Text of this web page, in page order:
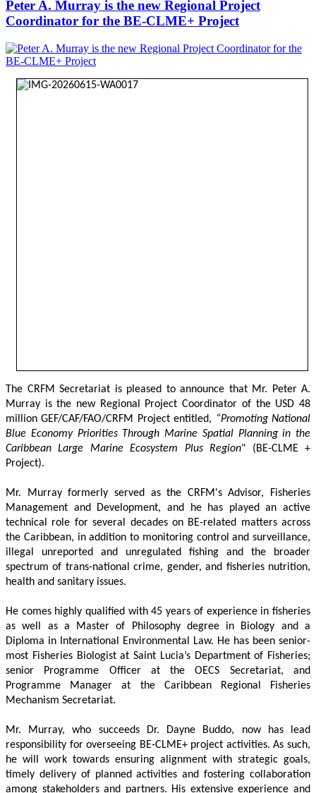
Peter A. Murray is the new Regional Project
Coordinator for the BE-CLME+ Project
The CRFM Secretariat is pleased to announce that Mr. Peter A.
Murray is the new Regional Project Coordinator of the USD 48
million GEF/CAF/FAO/CRFM Project entitled, “Promoting National
Blue Economy Priorities Through Marine Spatial Planning in the
Caribbean Large Marine Ecosystem Plus Region" (BE-CLME +
Project).
Mr. Murray formerly served as the CRFM's Advisor, Fisheries
Management and Development, and he has played an active
technical role for several decades on BE-related matters across
the Caribbean, in addition to monitoring control and surveillance,
illegal unreported and unregulated fishing and the broader
spectrum of trans-national crime, gender, and fisheries nutrition,
health and sanitary issues.
He comes highly qualified with 45 years of experience in fisheries
as well as a Master of Philosophy degree in Biology and a
Diploma in International Environmental Law. He has been senior-
most Fisheries Biologist at Saint Lucia’s Department of Fisheries;
senior Programme Officer at the OECS Secretariat, and
Programme Manager at the Caribbean Regional Fisheries
Mechanism Secretariat.
Mr. Murray, who succeeds Dr. Dayne Buddo, now has lead
responsibility for overseeing BE-CLME+ project activities. As such,
he will work towards ensuring alignment with strategic goals,
timely delivery of planned activities and fostering collaboration
among stakeholders and partners. His extensive experience and